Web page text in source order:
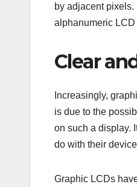
by adjacent
alphanumeric
Clear
Increasingly,
is due to the
on such a display.
do with their
Graphic LCDs